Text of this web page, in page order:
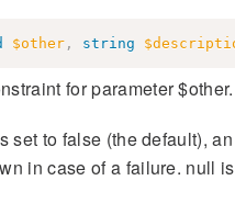
$other , string
for parameter $other.
set to false (the default), an
in case of a failure. null